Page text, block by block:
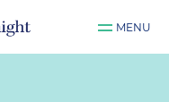
MENU